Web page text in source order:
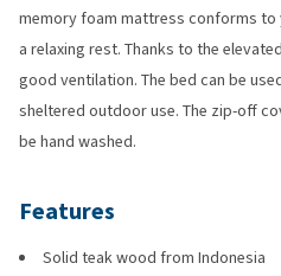
memory foam mattress conforms
a relaxing rest. Thanks to the
good ventilation. The bed can be
sheltered outdoor use. The zip-off
be hand washed.
Features
Solid teak wood from Indonesia